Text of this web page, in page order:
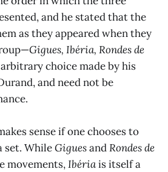
and he stated that the
as they appeared when they
Gigues, Ibéria, Rondes de
choice made by his
and need not be
sense if one chooses to
set. WhileGiguesandRondes de
movements,Ibériais itself a